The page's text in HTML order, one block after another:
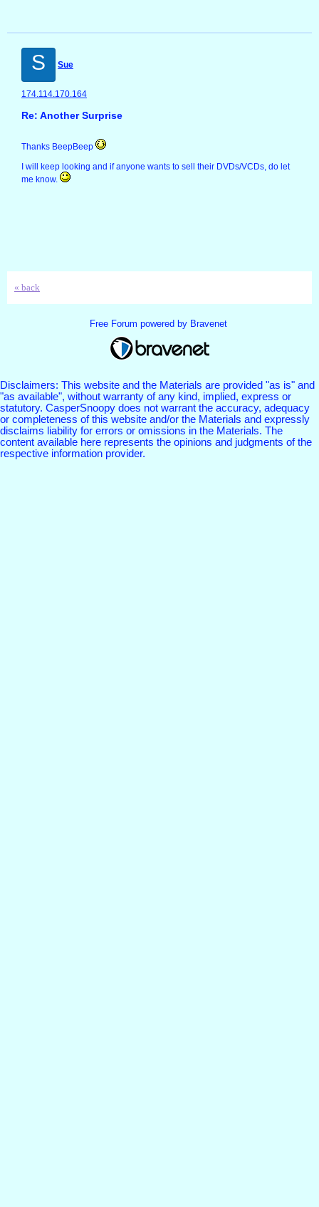
S Sue
174.114.170.164
Re: Another Surprise
Thanks BeepBeep
I will keep looking and if anyone wants to sell their DVDs/VCDs, do let
me know.
« back
Free Forum powered by Bravenet
Disclaimers: This website and the Materials are provided "as is" and
"as available", without warranty of any kind, implied, express or
statutory. CasperSnoopy does not warrant the accuracy, adequacy
or completeness of this website and/or the Materials and expressly
disclaims liability for errors or omissions in the Materials. The
content available here represents the opinions and judgments of the
respective information provider.